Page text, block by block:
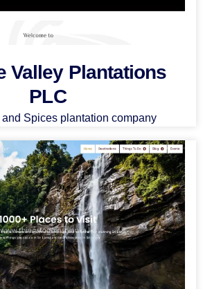
Valley Plantations
PLC
Spices plantation company